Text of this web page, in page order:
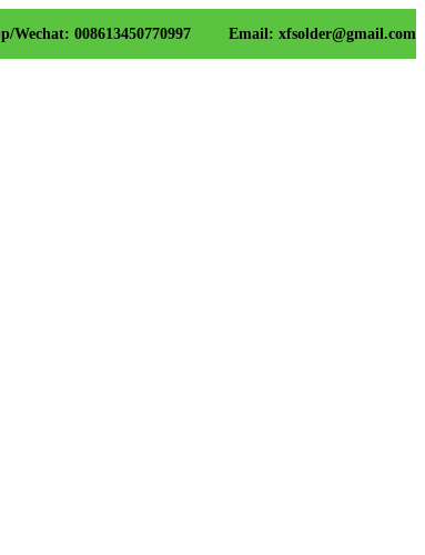
Wechat: 008613450770997 Email: xfsolder@gmail.com